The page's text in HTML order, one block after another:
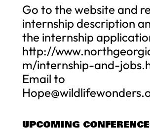
Go to the website and
internship description
the internship
http://
m/internship-and-
Email to
UPCOMING